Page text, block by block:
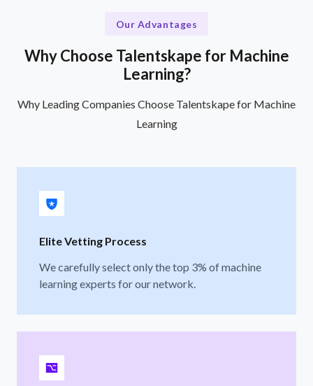
Our Advantages
Why Choose Talentskape for Machine
Learning?
Why Leading Companies Choose Talentskape for Machine
Learning
Elite Vetting Process
We carefully select only the top 3% of machine
learning experts for our network.